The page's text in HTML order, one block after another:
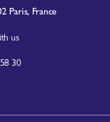
Paris, France
us
30